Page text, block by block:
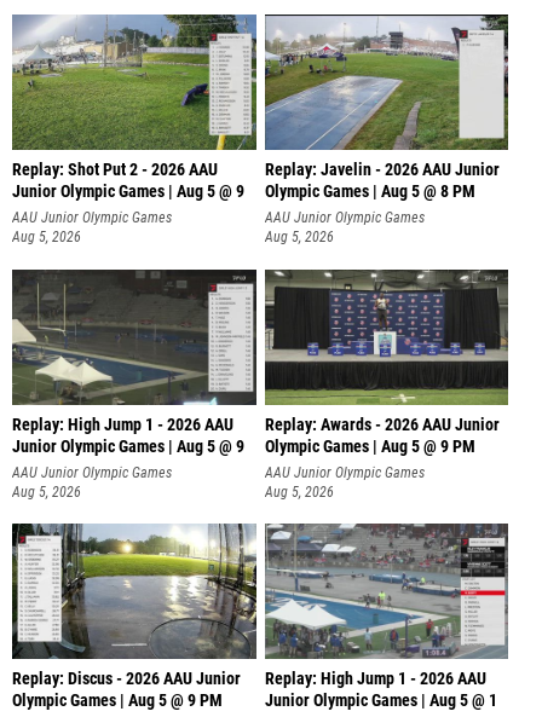
Replay: Shot Put 2 - 2026 AAU
Junior Olympic Games | Aug 5 @ 9
P
AAU Junior Olympic Games
Aug 5, 2026
Replay: Javelin - 2026 AAU Junior
Olympic Games | Aug 5 @ 8 PM
AAU Junior Olympic Games
Aug 5, 2026
Replay: High Jump 1 - 2026 AAU
Junior Olympic Games | Aug 5 @ 9
AAU Junior Olympic Games
Aug 5, 2026
Replay: Awards - 2026 AAU Junior
Olympic Games | Aug 5 @ 9 PM
AAU Junior Olympic Games
Aug 5, 2026
Replay: Discus - 2026 AAU Junior
Olympic Games | Aug 5 @ 9 PM
Replay: High Jump 1 - 2026 AAU
Junior Olympic Games | Aug 5 @ 1